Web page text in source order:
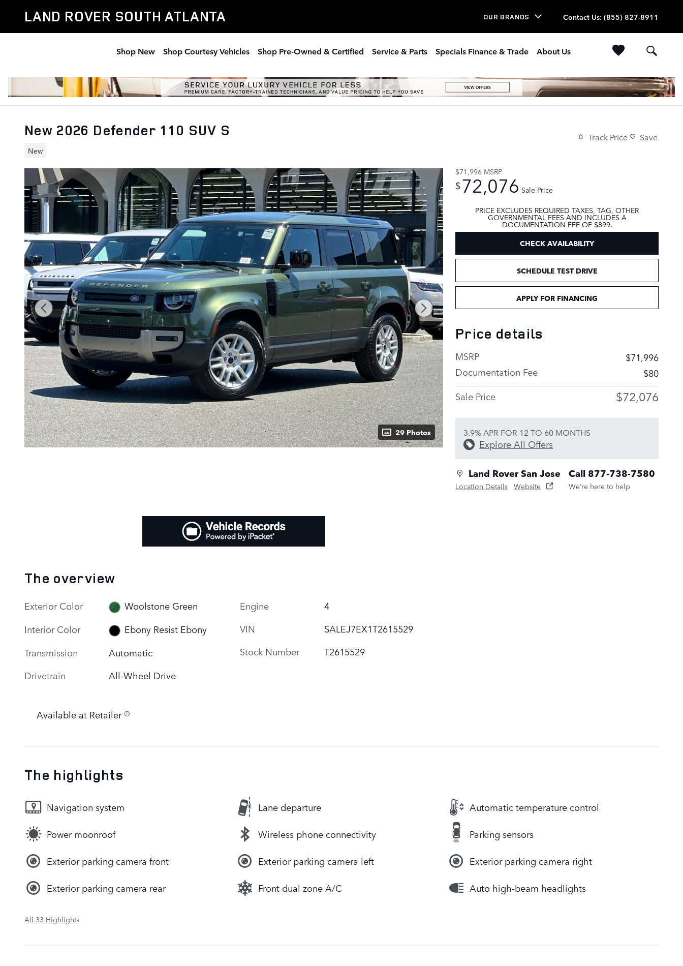
LAND ROVER SOUTH ATLANTA OUR BRANDS Contact Us: (855) 827-8911
Shop New Shop Courtesy Vehicles Shop Pre-Owned & Certified Service & Parts Specials Finance & Trade About Us
New 2026 Defender 110 SUV S
New
Track Price Save
29 Photos
$71,996 MSRP
$72,076 Sale Price
PRICE EXCLUDES REQUIRED TAXES, TAG, OTHER
GOVERNMENTAL FEES AND INCLUDES A
DOCUMENTATION FEE OF $899.
CHECK AVAILABILITY
SCHEDULE TEST DRIVE
APPLY FOR FINANCING
Price details
MSRP
$71,996
Documentation Fee
$80
Sale Price
$72,076
3.9% APR FOR 12 TO 60 MONTHS
Explore All Offers
Land Rover San Jose
Location Details Website
Call 877-738-7580
We’re here to help
The overview
Exterior Color
Woolstone Green
Interior Color
Ebony Resist Ebony
Transmission
Automatic
Drivetrain
All-Wheel Drive
Engine
4
VIN
SALEJ7EX1T2615529
Stock Number
T2615529
Available at Retailer
The highlights
Navigation system Lane departure Automatic temperature control
Power moonroof Wireless phone connectivity Parking sensors
Exterior parking camera front Exterior parking camera left Exterior parking camera right
Exterior parking camera rear Front dual zone A/C Auto high-beam headlights
All 33 Highlights